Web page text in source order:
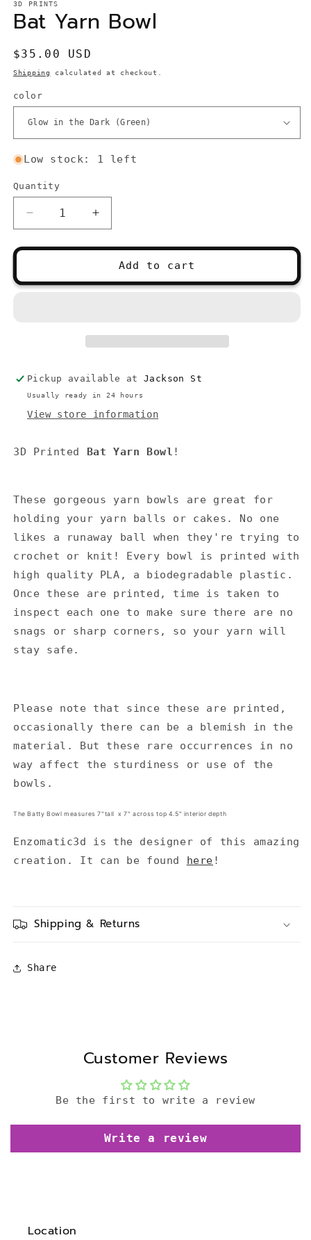
3D PRINTS
Bat Yarn Bowl
Regular
price
$35.00 USD
Shipping calculated at checkout.
color
Low stock: 1 left
Quantity
Quantity
Decrease
quantity
for
Bowl
Increase
quantity
for
Bowl
Add to cart
Pickup available at Jackson St
Usually ready in 24 hours
View store information
3D Printed Bat Yarn Bowl !
These gorgeous yarn bowls are great for
holding your yarn balls or cakes. No one
likes a runaway ball when they're trying to
crochet or knit! Every bowl is printed with
high quality PLA, a biodegradable plastic.
Once these are printed, time is taken to
inspect each one to make sure there are no
snags or sharp corners, so your yarn will
stay safe.
Please note that since these are printed,
occasionally there can be a blemish in the
material. But these rare occurrences in no
way affect the sturdiness or use of the
bowls.
The Batty Bowl measures 7"tall x 7" across top 4.5" interior depth
Enzomatic3d is the designer of this amazing
creation. It can be found here !
Shipping & Returns
Share
Customer Reviews
Be the first to write a review
Write a review
Location